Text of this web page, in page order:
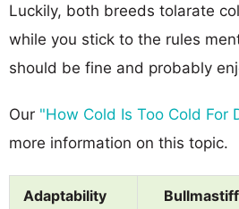
Luckily, both breeds tolarate
while you stick to the rules
should be fine and probably
Our "How Cold Is Too Cold For
more information on this topic.
Adaptability Bullmastiff